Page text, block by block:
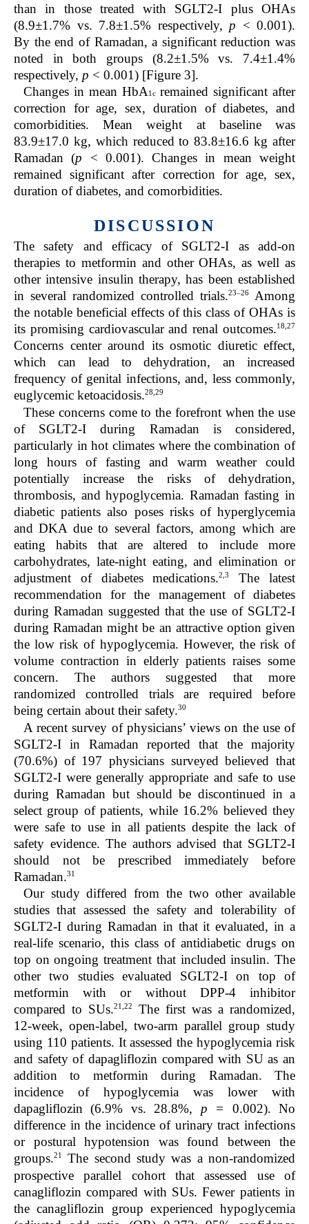
than in those treated with SGLT2-I plus OHAs
(8.9±1.7% vs. 7.8±1.5% respectively, p < 0.001).
By the end of Ramadan, a significant reduction was
noted in both groups (8.2±1.5% vs. 7.4±1.4%
respectively, p < 0.001) [Figure 3].
Changes in mean HbA 1cremained significant after
correction for age, sex, duration of diabetes, and
comorbidities.Mean weight at baseline was
83.9±17.0 kg, which reduced to 83.8±16.6 kg after
Ramadan (p < 0.001). Changes in mean weight
remained significant after correction for age, sex,
duration of diabetes, and comorbidities.
DISCUSSION
The safety and efficacy of SGLT2-I as add-on
therapies to metformin and other OHAs, as well as
other intensive insulin therapy, has been established
in several randomized controlled trials.23–26
Among
the notable beneficial effects of this class of OHAs is
its promising cardiovascular and renal outcomes.18,27
Concerns center around its osmotic diuretic effect,
which can lead to dehydration, an increased
frequency of genital infections, and, less commonly,
euglycemic ketoacidosis.28,29
These concerns come to the forefront when the use
of SGLT2-I during Ramadan is considered,
particularly in hot climates where the combination of
long hours of fasting and warm weather could
potentially increase the risks of dehydration,
thrombosis, and hypoglycemia. Ramadan fasting in
diabetic patients also poses risks of hyperglycemia
and DKA due to several factors, among which are
eating habits that are altered to include more
carbohydrates, late-night eating, and elimination or
adjustment of diabetes medications.2,3
The latest
recommendation for the management of diabetes
during Ramadan suggested that the use of SGLT2-I
during Ramadan might be an attractive option given
the low risk of hypoglycemia. However, the risk of
volume contraction in elderly patients raises some
concern. The authors suggested that more
randomized controlled trials are required before
being certain about their safety.30
A recent survey of physicians’ views on the use of
SGLT2-I in Ramadan reported that the majority
(70.6%) of 197 physicians surveyed believed that
SGLT2-I were generally appropriate and safe to use
during Ramadan but should be discontinued in a
select group of patients, while 16.2% believed they
were safe to use in all patients despite the lack of
safety evidence. The authors advised that SGLT2-I
should not be prescribed immediately before
Ramadan.31
Our study differed from the two other available
studies that assessed the safety and tolerability of
SGLT2-I during Ramadan in that it evaluated, in a
real-life scenario, this class of antidiabetic drugs on
top on ongoing treatment that included insulin. The
other two studies evaluated SGLT2-I on top of
metformin with or without DPP-4 inhibitor
compared to SUs.21,22
The first was a randomized,
12-week, open-label, two-arm parallel group study
using 110 patients. It assessed the hypoglycemia risk
and safety of dapagliflozin compared with SU as an
addition to metformin during Ramadan. The
incidence of hypoglycemia was lower with
dapagliflozin (6.9% vs. 28.8%, p = 0.002). No
difference in the incidence of urinary tract infections
or postural hypotension was found between the
groups.21
The second study was a non-randomized
prospective parallel cohort that assessed use of
canagliflozin compared with SUs. Fewer patients in
the canagliflozin group experienced hypoglycemia